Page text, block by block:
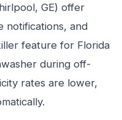
GE) offer
notifications, and
feature for Florida
during off-
rates are lower,